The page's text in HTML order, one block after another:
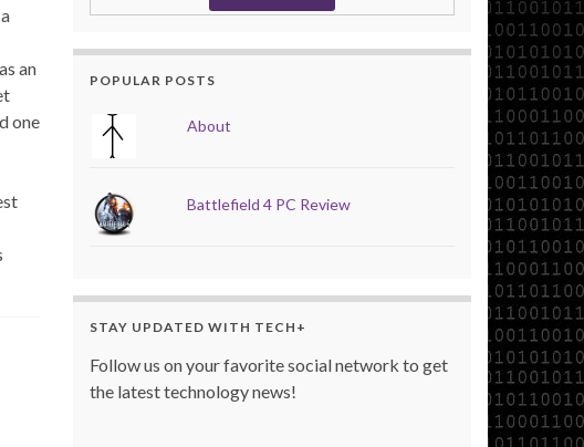
an
one
POPULAR POSTS
About
Battlefield 4 PC Review
STAY UPDATED WITH TECH+
Follow us on your favorite social network to get
the latest technology news!